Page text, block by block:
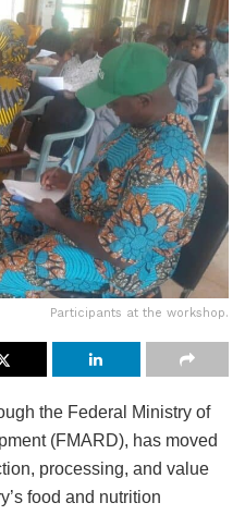
Participants at the workshop.
the Federal Ministry of
(FMARD), has moved
processing, and value
food and nutrition